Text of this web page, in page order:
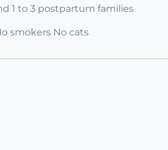
1 to 3 postpartum families
smokers No cats